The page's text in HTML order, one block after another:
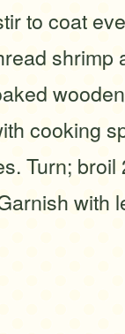
to coat
shrimp
cooking
Turn;
with